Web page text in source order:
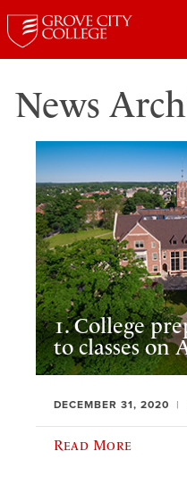
News
1. College
to classes on
DECEMBER 31, 2020
Read More